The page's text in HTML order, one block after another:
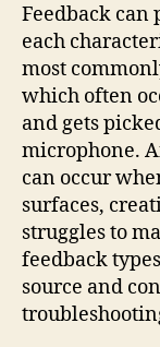
Feedback can
each
most
which often
and gets
microphone.
can occur
surfaces,
struggles to
feedback
source and